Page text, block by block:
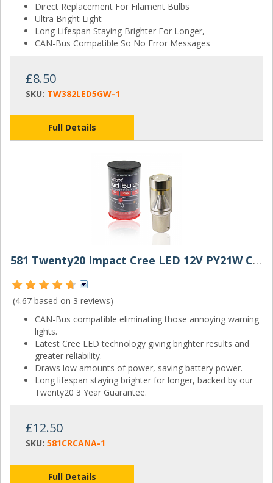
Direct Replacement For Filament Bulbs
Ultra Bright Light
Long Lifespan Staying Brighter For Longer,
CAN-Bus Compatible So No Error Messages
£8.50
SKU: TW382LED5GW-1
Full Details
581 Twenty20 Impact Cree LED 12V PY21W Canbus Amber Bayonet Bulb
(4.67 based on 3 reviews)
CAN-Bus compatible eliminating those annoying warning
lights.
Latest Cree LED technology giving brighter results and
greater reliability.
Draws low amounts of power, saving battery power.
Long lifespan staying brighter for longer, backed by our
Twenty20 3 Year Guarantee.
£12.50
SKU: 581CRCANA-1
Full Details